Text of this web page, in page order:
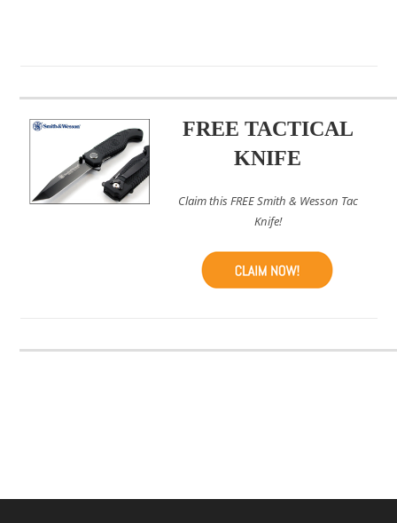
FREE TACTICAL
KNIFE
Claim this FREE Smith & Wesson Tac
Knife!